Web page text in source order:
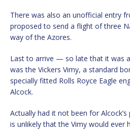
There was also an unofficial entry
proposed to send a flight of three
way of the Azores.
Last to arrive — so late that it was
was the Vickers Vimy, a standard
specially fitted Rolls Royce Eagle
Alcock.
Actually had it not been for
is unlikely that the Vimy would ever